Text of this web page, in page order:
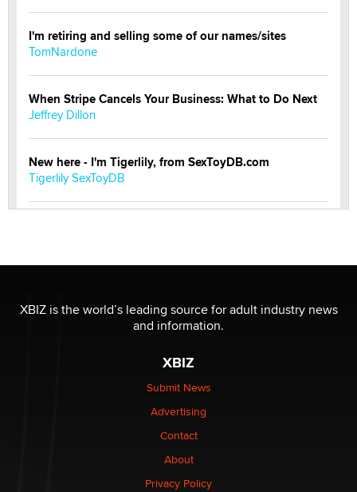
I'm retiring and selling some of our names/sites
TomNardone
When Stripe Cancels Your Business: What to Do Next
Jeffrey Dillon
New here - I'm Tigerlily, from SexToyDB.com
Tigerlily SexToyDB
I have a new sex toy company & looking for feedback
Sara
$250K worth of male sex toys left Los Angeles, never
made it to Dallas: A ‘Handy’ heist?
1 Year Anniversary - DoItStrapped.com
XBIZ is the world’s leading source for adult industry news
and information.
XBIZ
Submit News
Advertising
Contact
About
Privacy Policy